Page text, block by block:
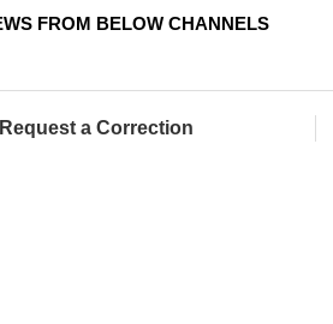
FROM BELOW CHANNELS
Request a Correction